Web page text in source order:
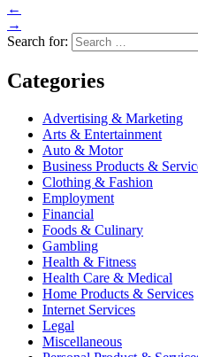
←
→
Search for:
Categories
Advertising & Marketing
Arts & Entertainment
Auto & Motor
Business Products &
Clothing & Fashion
Employment
Financial
Foods & Culinary
Gambling
Health & Fitness
Health Care & Medical
Home Products & Services
Internet Services
Legal
Miscellaneous